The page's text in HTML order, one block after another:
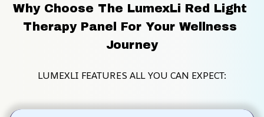
Why Choose The LumexLi Red Light
Therapy Panel For Your Wellness
Journey
LUMEXLI FEATURES ALL YOU CAN EXPECT: